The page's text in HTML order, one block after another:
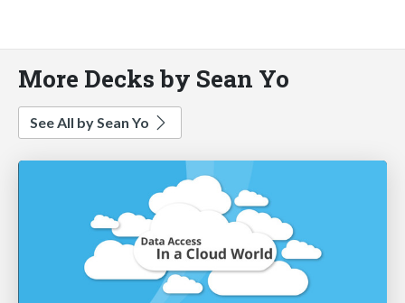
More Decks by Sean Yo
See All by Sean Yo